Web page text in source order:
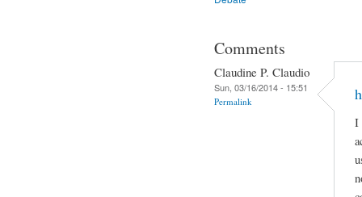
Comments
Claudine P. Claudio
Sun, 03/16/2014 - 15:51
Permalink
I